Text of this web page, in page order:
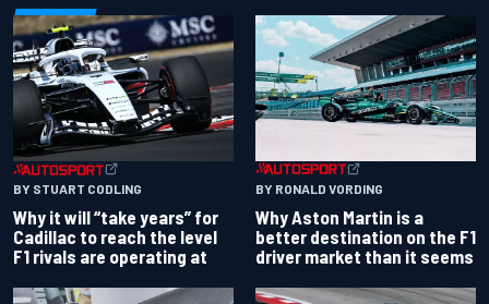
BY STUART CODLING
Why it will “take years” for
Cadillac to reach the level
F1 rivals are operating at
BY RONALD VORDING
Why Aston Martin is a
better destination on the F1
driver market than it seems